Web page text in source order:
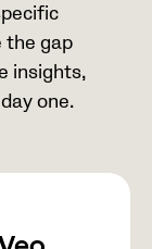
the gap
insights,
one.